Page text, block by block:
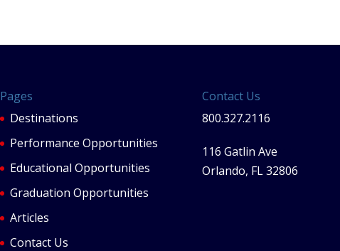
Pages
Destinations
Performance Opportunities
Educational Opportunities
Graduation Opportunities
Articles
Contact Us
Contact Us
800.327.2116
116 Gatlin Ave
Orlando, FL 32806